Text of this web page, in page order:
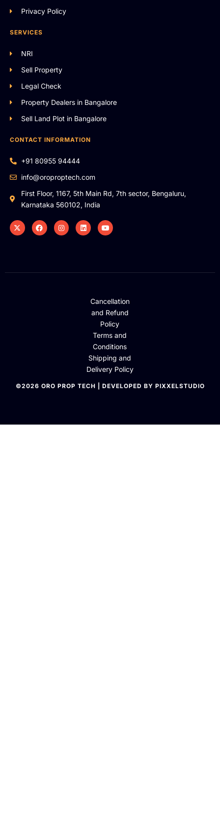
Privacy Policy
SERVICES
NRI
Sell Property
Legal Check
Property Dealers in Bangalore
Sell Land Plot in Bangalore
CONTACT INFORMATION
+91 80955 94444
info@oroproptech.com
First Floor, 1167, 5th Main Rd, 7th sector, Bengaluru,
Karnataka 560102, India
Cancellation
and Refund
Policy
Terms and
Conditions
Shipping and
Delivery Policy
©2026 ORO PROP TECH | DEVELOPED BY PIXXELSTUDIO